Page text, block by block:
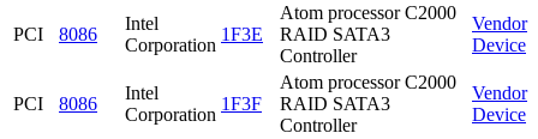
PCI 8086
Intel
Corporation
1F3E
Atom processor C2000
RAID SATA3
Controller
Vendor
Device
PCI 8086
Intel
Corporation
1F3F
Atom processor C2000
RAID SATA3
Controller
Vendor
Device